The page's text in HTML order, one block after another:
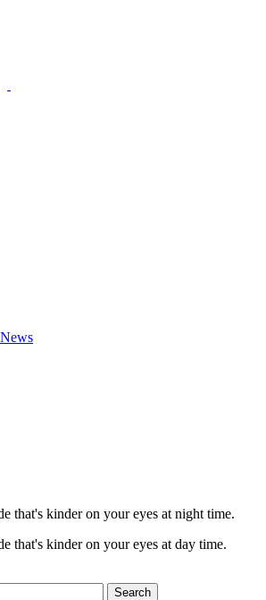
that's kinder on your eyes at night time.
that's kinder on your eyes at day time.
Search